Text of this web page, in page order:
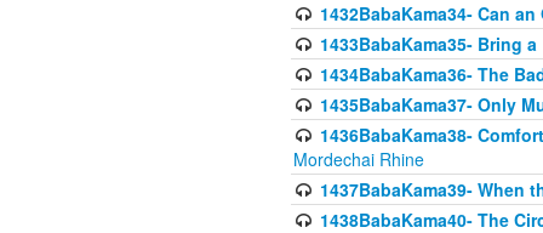
1432BabaKama34- Can an
1433BabaKama35- Bring
1434BabaKama36- The
1435BabaKama37- Only
1436BabaKama38-
Mordechai Rhine
1437BabaKama39- When
1438BabaKama40- The